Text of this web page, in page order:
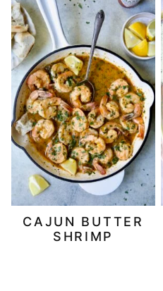
CAJUN BUTTER
SHRIMP